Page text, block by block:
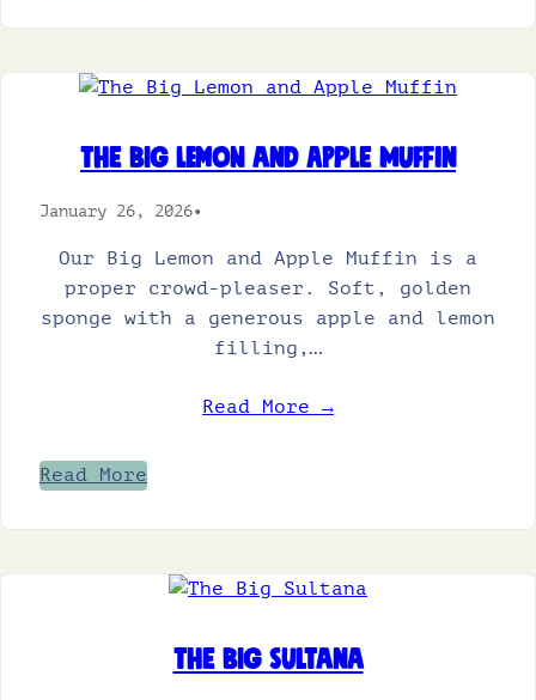
The Big Lemon and Apple Muffin
January 26, 2026•
Our Big Lemon and Apple Muffin is a
proper crowd-pleaser. Soft, golden
sponge with a generous apple and lemon
filling,…
Read More →
Read More
The Big Sultana